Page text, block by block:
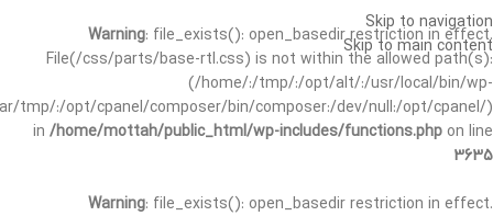
Warning: file_exists(): open_basedir restriction in effect.
File(/css/parts/base-rtl.css) is not within the allowed path(s):
(/home/:/tmp/:/opt/alt/:/usr/local/bin/wp-
tmp/:/opt/cpanel/composer/bin/composer:/dev/null:/opt/cpanel/)
in /home/mottah/public_html/wp-includes/functions.php on line
3635
Warning: file_exists(): open_basedir restriction in effect.
Skip to navigation
Skip to main content